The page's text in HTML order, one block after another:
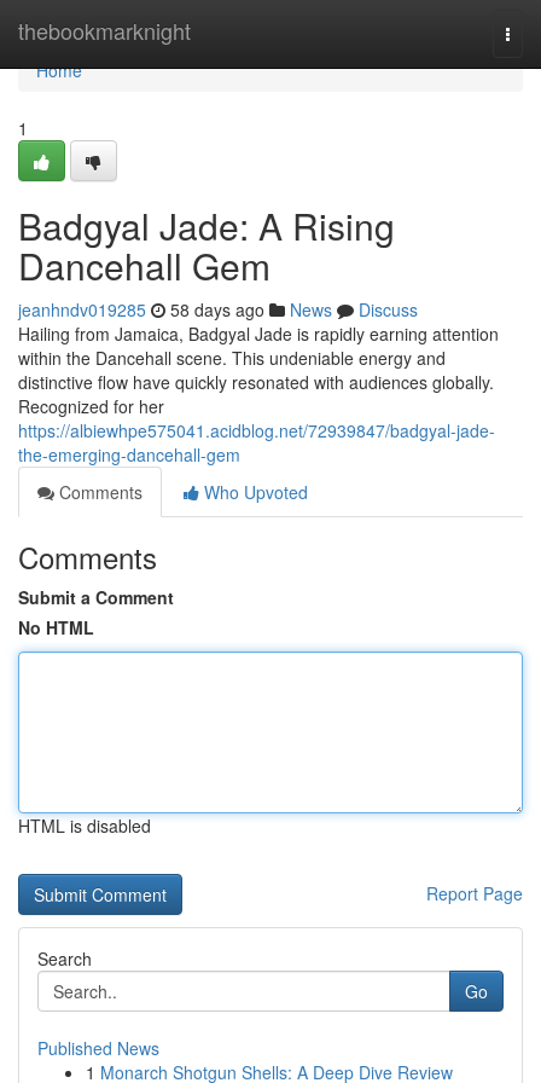
thebookmarknight
Home
Home
1
Badgyal Jade: A Rising
Dancehall Gem
jeanhndv019285 58 days ago News
Discuss
Hailing from Jamaica, Badgyal Jade is rapidly earning attention
within the Dancehall scene. This undeniable energy and
distinctive flow have quickly resonated with audiences globally.
Recognized for her
https://albiewhpe575041.acidblog.net/72939847/badgyal-jade-
the-emerging-dancehall-gem
Comments
Who Upvoted
Comments
Submit a Comment
No HTML
HTML is disabled
Report Page
Search
Go
Published News
1 Monarch Shotgun Shells: A Deep Dive Review